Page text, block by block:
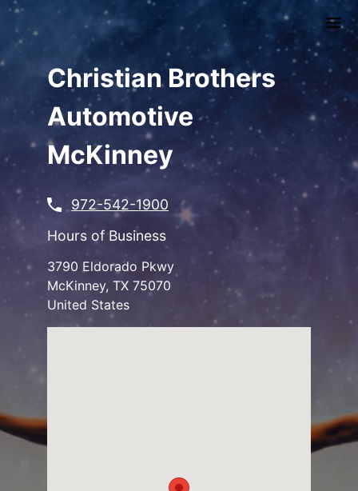
Skip
main
content Christian Brothers
Automotive
McKinney
972-542-1900
Hours of Business
3790 Eldorado Pkwy
McKinney, TX 75070
United States